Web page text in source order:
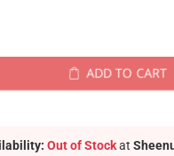
ADD TO CART
Out of Stockat